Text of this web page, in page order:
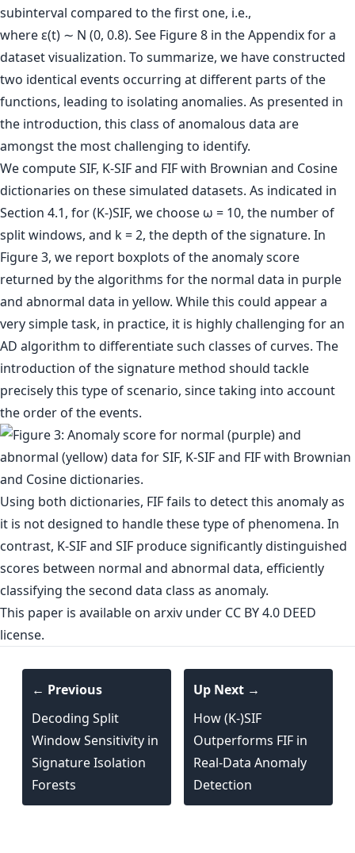
subinterval compared to the first one, i.e.,
where ε(t) ∼ N (0, 0.8). See Figure 8 in the Appendix for a
dataset visualization. To summarize, we have constructed
two identical events occurring at different parts of the
functions, leading to isolating anomalies. As presented in
the introduction, this class of anomalous data are
amongst the most challenging to identify.
We compute SIF, K-SIF and FIF with Brownian and Cosine
dictionaries on these simulated datasets. As indicated in
Section 4.1, for (K-)SIF, we choose ω = 10, the number of
split windows, and k = 2, the depth of the signature. In
Figure 3, we report boxplots of the anomaly score
returned by the algorithms for the normal data in purple
and abnormal data in yellow. While this could appear a
very simple task, in practice, it is highly challenging for an
AD algorithm to differentiate such classes of curves. The
introduction of the signature method should tackle
precisely this type of scenario, since taking into account
the order of the events.
Using both dictionaries, FIF fails to detect this anomaly as
it is not designed to handle these type of phenomena. In
contrast, K-SIF and SIF produce significantly distinguished
scores between normal and abnormal data, efficiently
classifying the second data class as anomaly.
This paper is available on arxiv under CC BY 4.0 DEED
license.
← Previous
Decoding Split
Window Sensitivity in
Signature Isolation
Forests
Up Next →
How (K-)SIF
Outperforms FIF in
Real-Data Anomaly
Detection